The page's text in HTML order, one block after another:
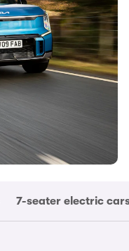
7-seater electric